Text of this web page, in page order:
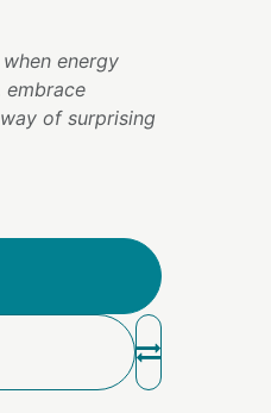
energy
embrace
of surprising